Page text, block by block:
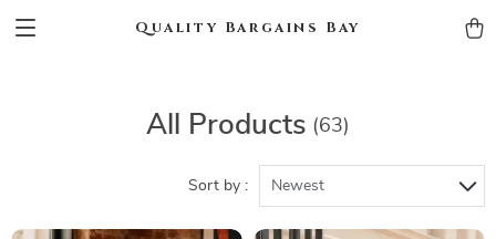
Quality Bargains Bay
All Products (63)
Sort by : Newest